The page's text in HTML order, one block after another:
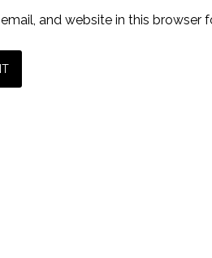
and website in this browser